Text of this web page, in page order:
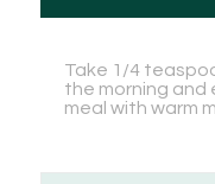
Take 1/4
the morning
meal with warm